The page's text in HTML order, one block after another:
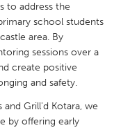
to address the
school students
area. By
sessions over a
create positive
and safety.
Grill'd Kotara, we
by offering early